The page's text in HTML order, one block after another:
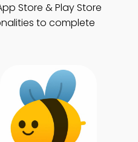
Store & Play Store
to complete